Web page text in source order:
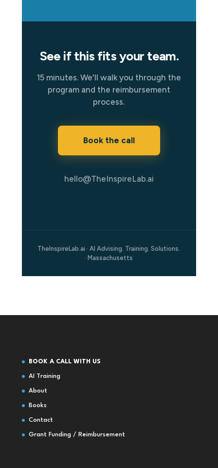
See if this fits your team.
15 minutes. We'll walk you through the
program and the reimbursement
process.
Book the call
hello@TheInspireLab.ai
TheInspireLab.ai · AI Advising. Training. Solutions.
· Massachusetts
BOOK A CALL WITH US
AI Training
About
Books
Contact
Grant Funding / Reimbursement